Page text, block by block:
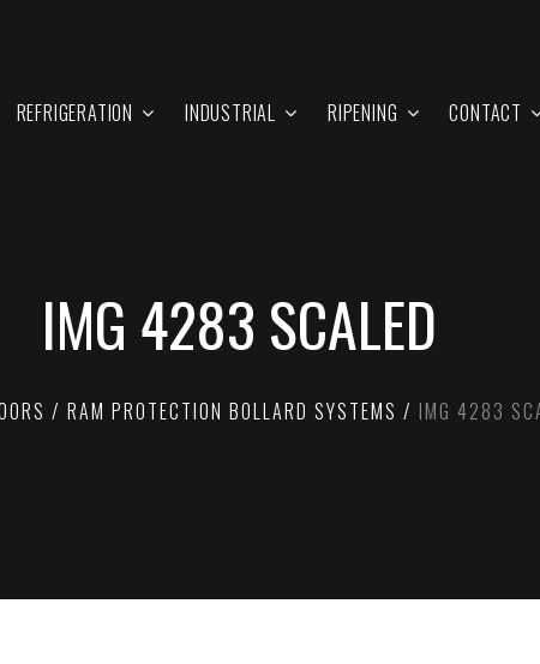
REFRIGERATION INDUSTRIAL RIPENING CONTACT
IMG 4283 SCALED
RAM PROTECTION BOLLARD SYSTEMS IMG 4283